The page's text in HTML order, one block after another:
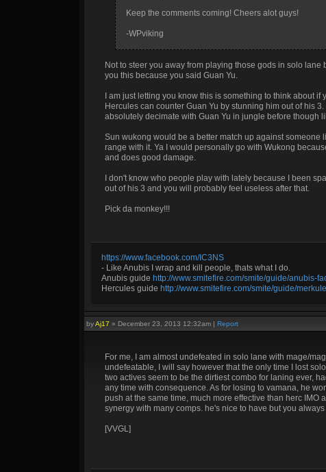
Keep the comments coming! Cheers alot guys!
-WPviking
Not to steer you away from playing those gods in solo
you this because you said Guan Yu.
I am just letting you know this is something to think about if
Hercules can counter Guan Yu by stunning him out of his
absolutely decimate with Guan Yu in jungle before though
Sun wukong would be a better match up against
range with it. Ya I would personally go with Wukong
and does good damage.
I don't know who people play with lately because I been
out of his 3 and you will probably feel useless after that.
Pick da monkey!!!
https://www.facebook.com/IC3NS
- Like Anubis I wrap and kill people, thats what I do.
Anubis guide http://www.smitefire.com/smite/guide/anubis-
Hercules guide http://www.smitefire.com/smite/guide/
byAj17 » December 23, 2013 12:32am | Report
For me, I am almost undefeated in solo lane with mage/
undefeatable, I will say however that the only time I lost
two actives seem to be the dirtiest combo for laning ever,
any time with consequence. As for losing to vamana, he
push at the same time, much more effective than herc
synergy with many comps. he's nice to have but you
[VVGL]